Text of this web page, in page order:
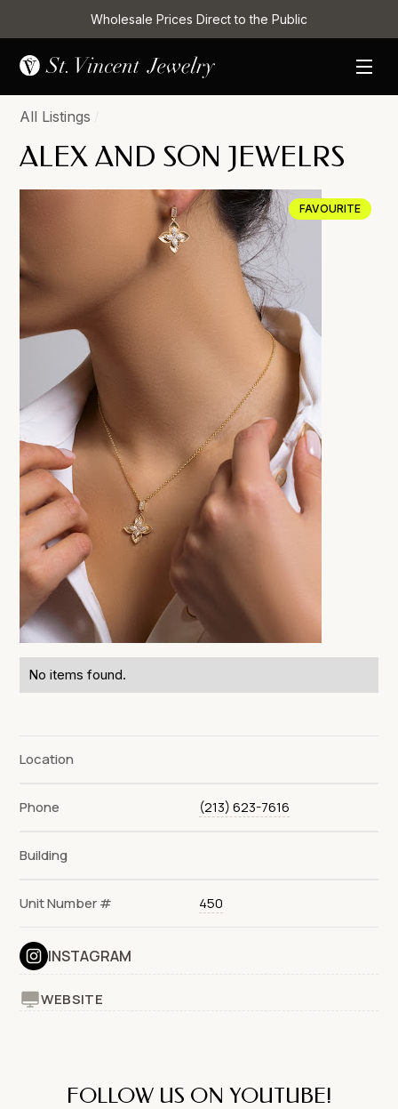
Wholesale Prices Direct to the Public
All Listings
ALEX AND SON JEWELRS
FAVOURITE
No items found.
Location
Phone (213) 623-7616
Building
Unit Number # 450
INSTAGRAM
WEBSITE
FOLLOW US ON YOUTUBE!